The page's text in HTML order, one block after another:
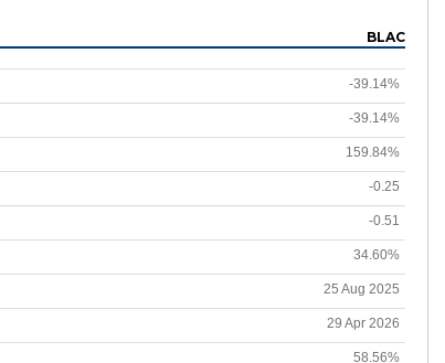
BLAC
-39.14%
-39.14%
159.84%
-0.25
-0.51
34.60%
25 Aug 2025
29 Apr 2026
58.56%